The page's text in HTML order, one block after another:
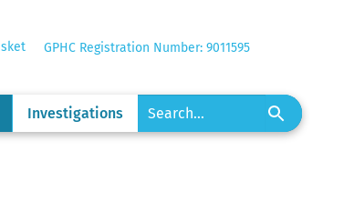
GPHC Registration Number: 9011595
Investigations